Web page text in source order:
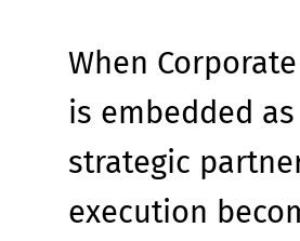
When
is embedded
strategic
execution